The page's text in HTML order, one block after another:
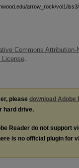
arrow_rock/vol1/
Commons Attribution-
License.
please download Adobe
hard drive.
Reader do not support
is no official plugin for